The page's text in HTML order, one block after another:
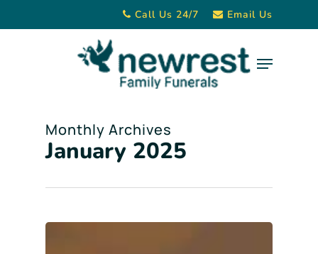
to
Call Us 24/7 Email Us
Menu
Monthly Archives
January 2025